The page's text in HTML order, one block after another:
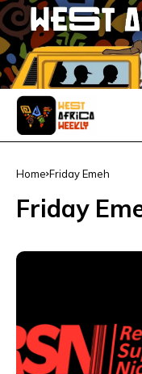
Home Friday Emeh
Friday